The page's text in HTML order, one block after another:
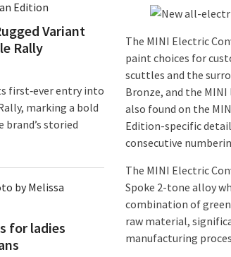
The MINI Electric
paint choices for
scuttles and the
Bronze, and the
also found on the
Edition-specific
consecutive
The MINI Electric
Spoke 2-tone alloy
combination of
raw material,
manufacturing
Variant
Rally
first‑ever entry into
marking a bold
brand’s storied
for ladies